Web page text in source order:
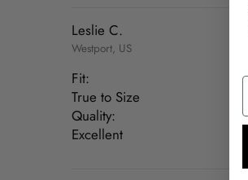
Leslie C.
Westport, US
Fit:
True to Size
Quality:
Excellent